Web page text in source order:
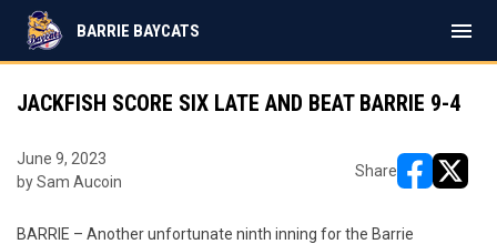
BARRIE BAYCATS menu
JACKFISH SCORE SIX LATE AND BEAT BARRIE 9-4
June 9, 2023
by Sam Aucoin
Share
BARRIE – Another unfortunate ninth inning for the Barrie